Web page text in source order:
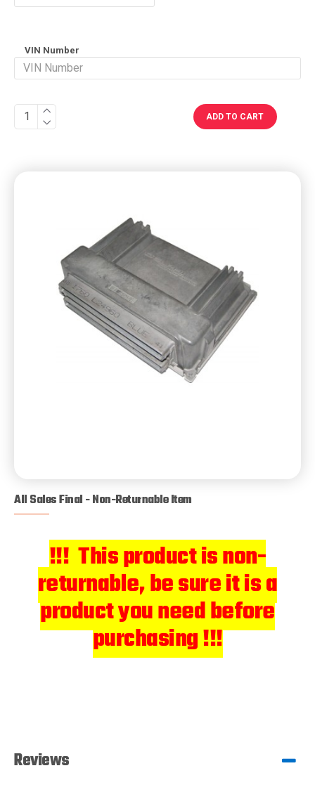
All Sales Final - Non-Returnable Item
!!! This product is non-
returnable, be sure it is a
product you need before
purchasing !!!
VIN Number
ADD TO CART
Reviews